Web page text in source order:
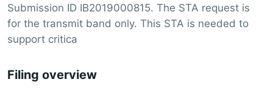
Submission ID IB2019000815. The STA request is
for the transmit band only. This STA is needed to
support critica
Filing overview